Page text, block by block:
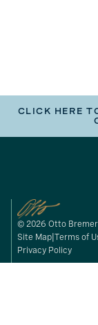
CLICK HERE
© 2026 Otto
Site Map Terms of
Privacy Policy